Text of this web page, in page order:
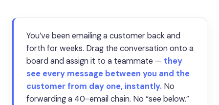
You’ve been emailing a customer back and
forth for weeks. Drag the conversation onto a
board and assign it to a teammate — they
see every message between you and the
customer from day one, instantly. No
forwarding a 40-email chain. No “see below.”